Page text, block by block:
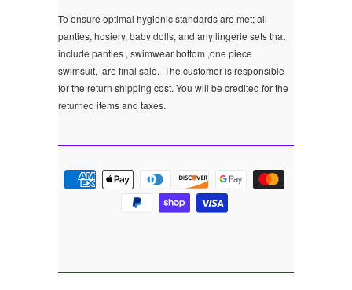
To ensure optimal hygienic standards are met; all
panties, hosiery, baby dolls, and any lingerie sets that
include panties , swimwear bottom ,one piece
swimsuit, are final sale. The customer is responsible
for the return shipping cost. You will be credited for the
returned items and taxes.